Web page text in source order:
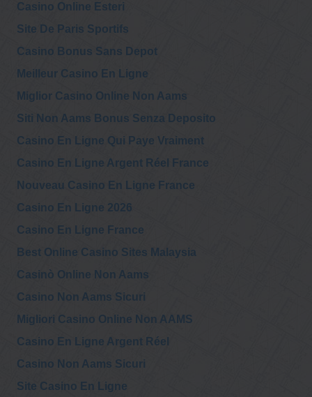
Casino Online Esteri
Site De Paris Sportifs
Casino Bonus Sans Depot
Meilleur Casino En Ligne
Miglior Casino Online Non Aams
Siti Non Aams Bonus Senza Deposito
Casino En Ligne Qui Paye Vraiment
Casino En Ligne Argent Réel France
Nouveau Casino En Ligne France
Casino En Ligne 2026
Casino En Ligne France
Best Online Casino Sites Malaysia
Casinò Online Non Aams
Casino Non Aams Sicuri
Migliori Casino Online Non AAMS
Casino En Ligne Argent Réel
Casino Non Aams Sicuri
Site Casino En Ligne